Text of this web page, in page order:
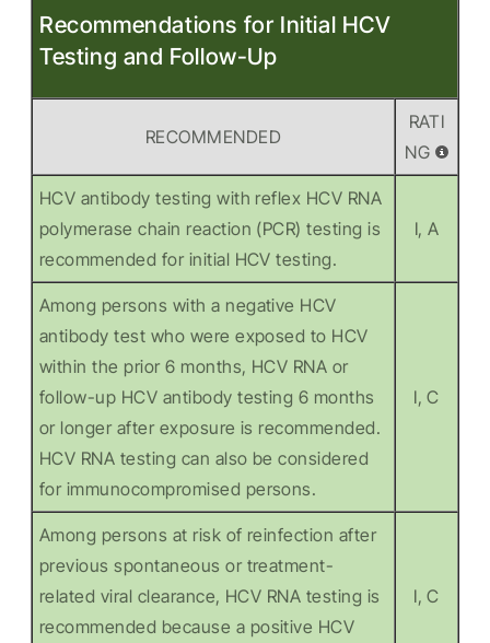
Recommendations for Initial HCV
Testing and Follow-Up
RECOMMENDED
RATI
NG
HCV antibody testing with reflex HCV RNA
polymerase chain reaction (PCR) testing is
recommended for initial HCV testing.
I, A
Among persons with a negative HCV
antibody test who were exposed to HCV
within the prior 6 months, HCV RNA or
follow-up HCV antibody testing 6 months
or longer after exposure is recommended.
HCV RNA testing can also be considered
for immunocompromised persons.
I, C
Among persons at risk of reinfection after
previous spontaneous or treatment-
related viral clearance, HCV RNA testing is
recommended because a positive HCV
I, C